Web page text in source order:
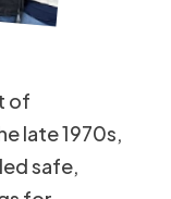
of
late 1970s,
safe,